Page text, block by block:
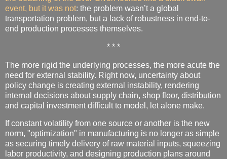
event, but it was not: the problem wasn’t a global
transportation problem, but a lack of robustness in end-to-
end production processes themselves.
* * *
The more rigid the underlying processes, the more acute the
need for external stability. Right now, uncertainty about
policy change is creating external instability, rendering
internal decisions about supply chain, shop floor, distribution
and capital investment difficult to model, let alone make.
If constant volatility from one source or another is the new
norm, "optimization" in manufacturing is no longer as simple
as securing timely delivery of raw material inputs, squeezing
labor productivity, and designing production plans around